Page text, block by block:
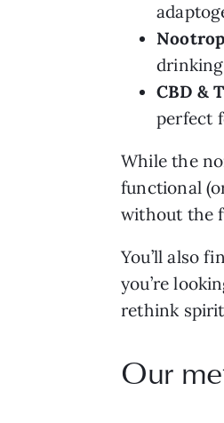
CBD &
perfect
While the
functional
without the
You’ll also
you’re
rethink
Our